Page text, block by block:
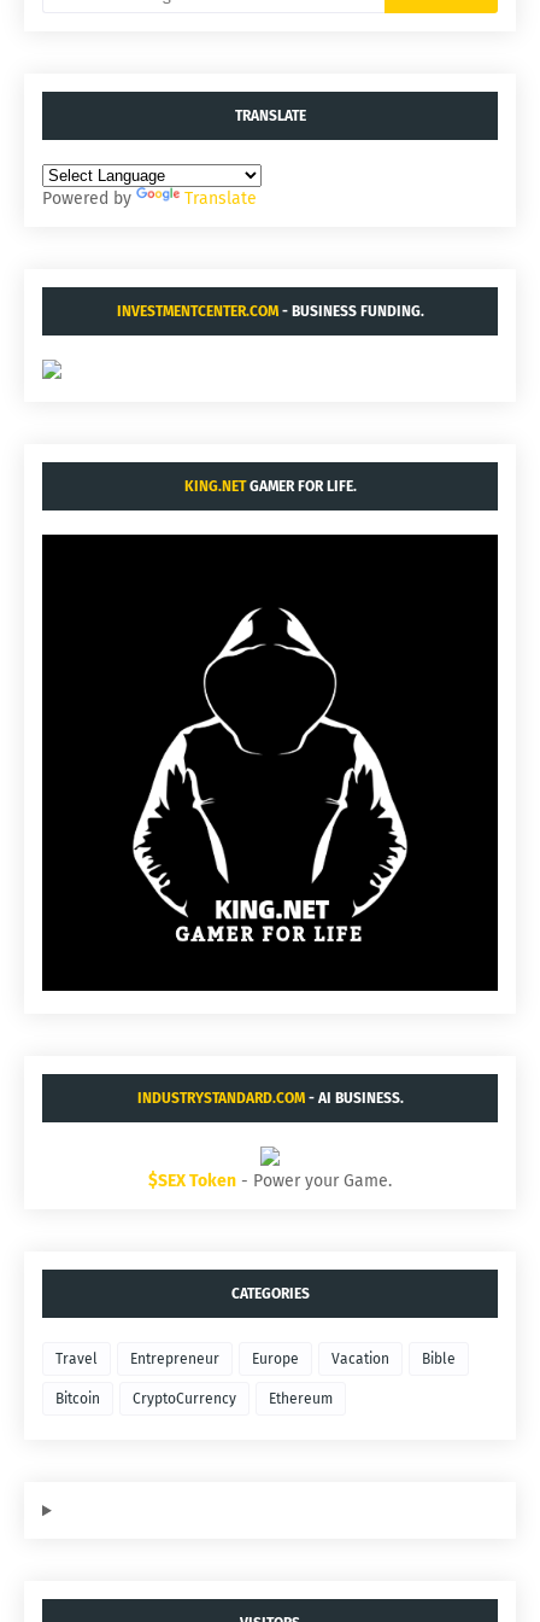
TRANSLATE
Powered by Translate
INVESTMENTCENTER.COM- BUSINESS FUNDING.
KING.NETGAMER FOR LIFE.
INDUSTRYSTANDARD.COM- AI BUSINESS.
$SEX Token - Power your Game.
CATEGORIES
Travel Entrepreneur Europe Vacation Bible
Bitcoin CryptoCurrency Ethereum